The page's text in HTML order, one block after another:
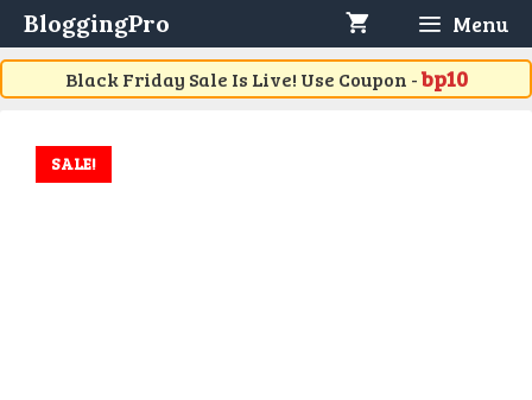
Skip
to
content
BloggingPro Menu
Black Friday Sale Is Live! Use Coupon -bp10
SALE!